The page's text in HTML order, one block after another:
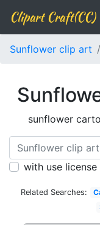
Clipart Craft(CC)
Sunflower clip art
sunflower
with use license
Related Searches: